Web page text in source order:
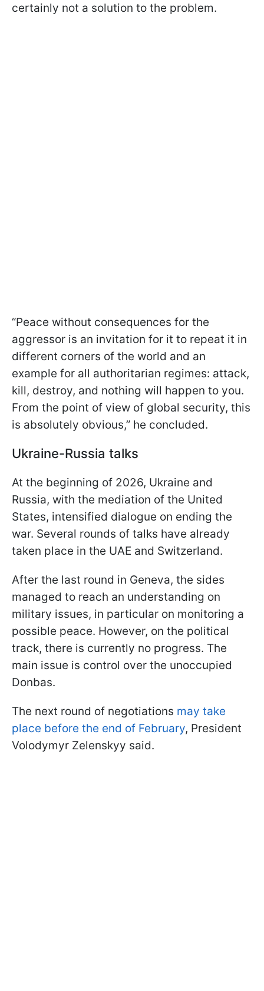
certainly not a solution to the problem.
“Peace without consequences for the
aggressor is an invitation for it to repeat it in
different corners of the world and an
example for all authoritarian regimes: attack,
kill, destroy, and nothing will happen to you.
From the point of view of global security, this
is absolutely obvious,” he concluded.
Ukraine-Russia talks
At the beginning of 2026, Ukraine and
Russia, with the mediation of the United
States, intensified dialogue on ending the
war. Several rounds of talks have already
taken place in the UAE and Switzerland.
After the last round in Geneva, the sides
managed to reach an understanding on
military issues, in particular on monitoring a
possible peace. However, on the political
track, there is currently no progress. The
main issue is control over the unoccupied
Donbas.
The next round of negotiations may take
place before the end of February, President
Volodymyr Zelenskyy said.